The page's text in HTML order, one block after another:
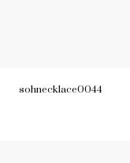
sohnecklace0044